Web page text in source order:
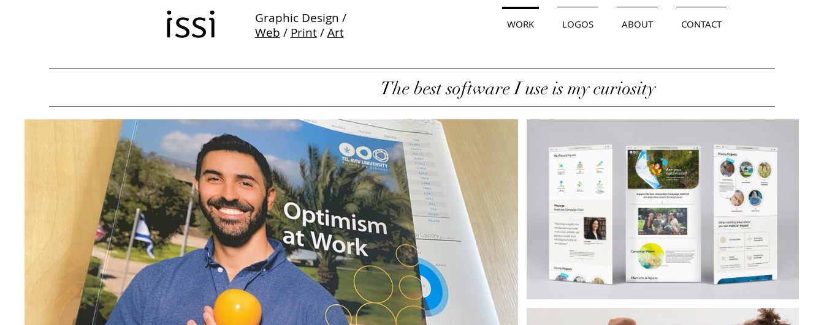
Graphic Design /
Web / Print/Art
WORK LOGOS ABOUT CONTACT
The best software I use is my curiosity